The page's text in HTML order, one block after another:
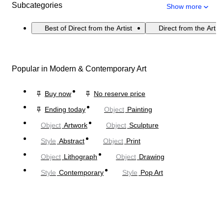
Subcategories Show more
Best of Direct from the Artist Direct from the
Popular in Modern & Contemporary Art
Buy now
No reserve price
Ending today
Object Painting
Object Artwork Object Sculpture
Style Abstract Object Print
Object Lithograph Object Drawing
Style Contemporary Style Pop Art